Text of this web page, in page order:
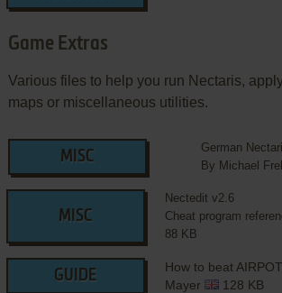
Game Extras
Various files to help you run Nectaris,
maps or miscellaneous utilities.
MISC
German
By Michael
MISC
Nectedit v2.6
Cheat program
88 KB
GUIDE
How to beat
Mayer
128 KB